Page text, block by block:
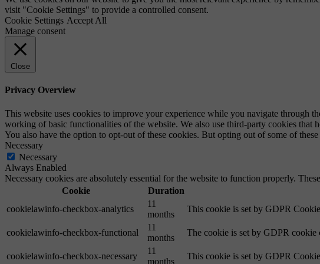
visit "Cookie Settings" to provide a controlled consent.
Cookie Settings Accept All
Manage consent
Close
Privacy Overview
This website uses cookies to improve your experience while you navigate through
working of basic functionalities of the website. We also use third-party cookies
You also have the option to opt-out of these cookies. But opting out of some of
Necessary
Necessary
Always Enabled
Necessary cookies are absolutely essential for the website to function properly.
Cookie
Duration
cookielawinfo-checkbox-analytics
11
months
This cookie is set by GDPR
cookielawinfo-checkbox-functional
11
months
The cookie is set by GDPR cookie
cookielawinfo-checkbox-necessary
11
months
This cookie is set by GDPR